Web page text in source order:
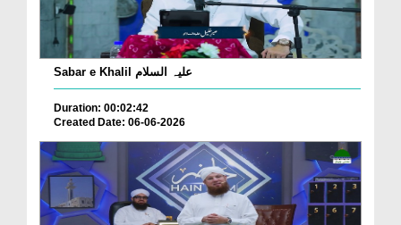
Sabar e Khalil علیہ السلام
Duration: 00:02:42
Created Date: 06-06-2026